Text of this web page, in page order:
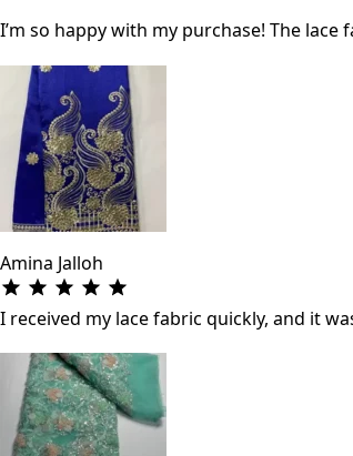
I’m so happy with my purchase! The
Amina Jalloh
I received my lace fabric quickly, and it